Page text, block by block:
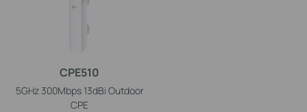
CPE510
5GHz 300Mbps 13dBi Outdoor
CPE